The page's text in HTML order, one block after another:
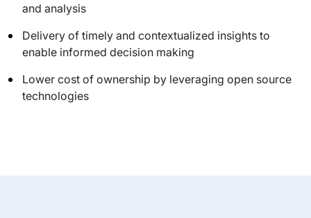
and analysis
Delivery of timely and contextualized insights to
enable informed decision making
Lower cost of ownership by leveraging open source
technologies